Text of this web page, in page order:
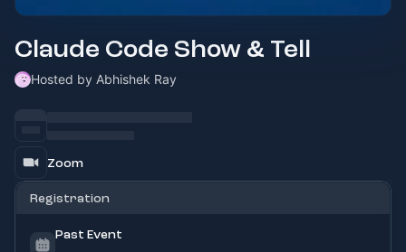
Claude Code Show & Tell
Hosted by Abhishek Ray
Zoom
Registration
Past Event